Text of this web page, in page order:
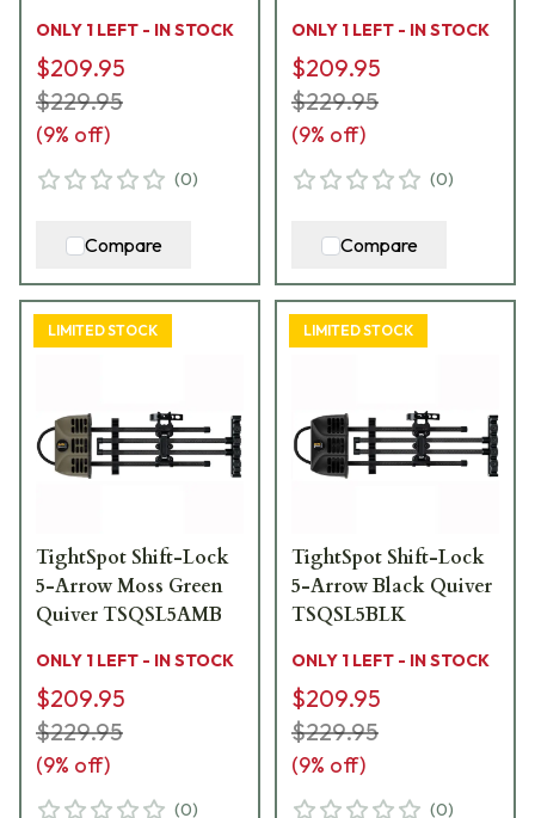
ONLY 1 LEFT - IN STOCK
$209.95
$229.95
(9% off)
(0)
Compare
ONLY 1 LEFT - IN STOCK
$209.95
$229.95
(9% off)
(0)
Compare
LIMITED STOCK
TightSpot Shift-Lock
5-Arrow Moss Green
Quiver TSQSL5AMB
ONLY 1 LEFT - IN STOCK
$209.95
$229.95
(9% off)
(0)
LIMITED STOCK
TightSpot Shift-Lock
5-Arrow Black Quiver
TSQSL5BLK
ONLY 1 LEFT - IN STOCK
$209.95
$229.95
(9% off)
(0)